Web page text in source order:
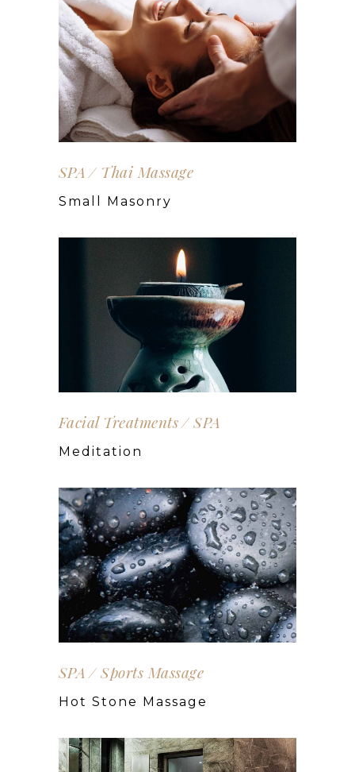
SPA Thai Massage
Small Masonry
Facial Treatments SPA
Meditation
SPA Sports Massage
Hot Stone Massage